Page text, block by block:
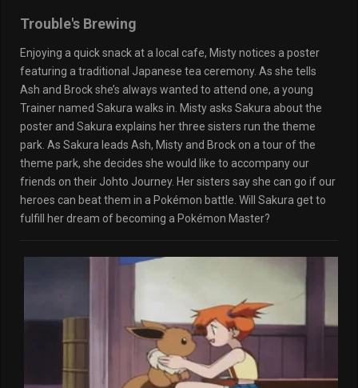
Trouble's Brewing
Enjoying a quick snack at a local cafe, Misty notices a poster
featuring a traditional Japanese tea ceremony. As she tells
Ash and Brock she’s always wanted to attend one, a young
Trainer named Sakura walks in. Misty asks Sakura about the
poster and Sakura explains her three sisters run the theme
park. As Sakura leads Ash, Misty and Brock on a tour of the
theme park, she decides she would like to accompany our
friends on their Johto Journey. Her sisters say she can go if our
heroes can beat them in a Pokémon battle. Will Sakura get to
fulfill her dream of becoming a Pokémon Master?